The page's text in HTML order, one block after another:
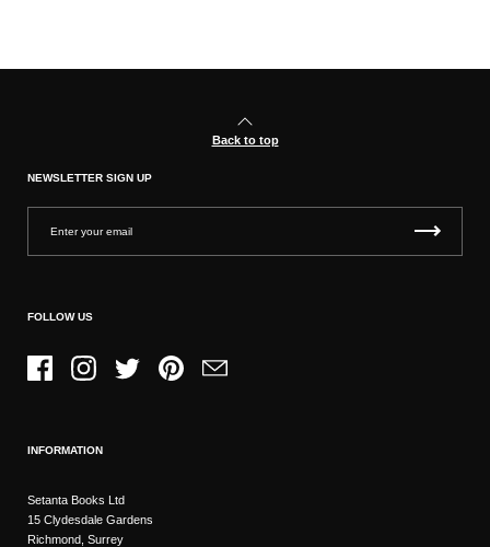
Back to top
NEWSLETTER SIGN UP
FOLLOW US
FacebookInstagramTwitter PinterestEmail
INFORMATION
Setanta Books Ltd
15 Clydesdale Gardens
Richmond, Surrey